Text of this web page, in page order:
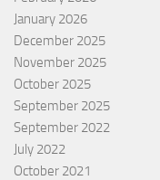
January 2026
December 2025
November 2025
October 2025
September 2025
September 2022
July 2022
October 2021